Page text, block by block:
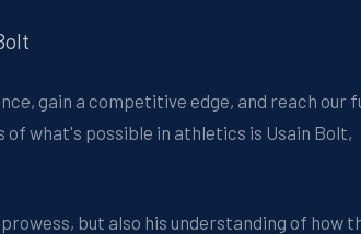
gain a competitive edge, and reach our
of what's possible in athletics is Usain Bolt,
but also his understanding of how